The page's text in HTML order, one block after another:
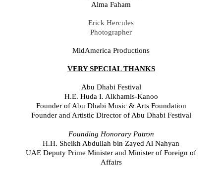
Alma Faham
Erick Hercules
Photographer
MidAmerica Productions
VERY SPECIAL THANKS
Abu Dhabi Festival
H.E. Huda I. Alkhamis-Kanoo
Founder of Abu Dhabi Music & Arts Foundation
Founder and Artistic Director of Abu Dhabi Festival
Founding Honorary Patron
H.H. Sheikh Abdullah bin Zayed Al Nahyan
UAE Deputy Prime Minister and Minister of Foreign of
Affairs